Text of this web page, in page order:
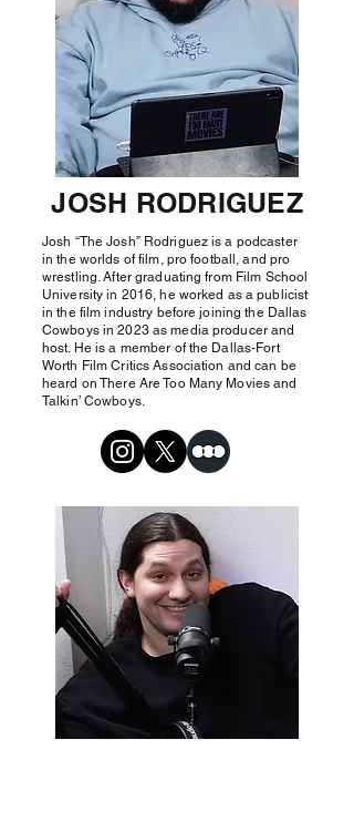
JOSH RODRIGUEZ
Josh “The Josh” Rodriguez is a podcaster
in the worlds of film, pro football, and pro
wrestling. After graduating from Film School
University in 2016, he worked as a publicist
in the film industry before joining the Dallas
Cowboys in 2023 as media producer and
host. He is a member of the Dallas-Fort
Worth Film Critics Association and can be
heard on There Are Too Many Movies and
Talkin’ Cowboys.